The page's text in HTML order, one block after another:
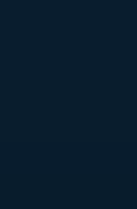
Trophy manufacturers
Trouser manufacturers
Umbrella
Uniform manufacturers
Wallpaper
Wedding Card
Wire manufacturers in